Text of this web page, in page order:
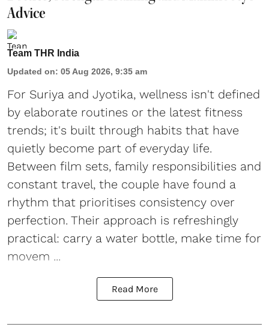
Advice
Team THR India
Updated on: 05 Aug 2026, 9:35 am
For Suriya and Jyotika, wellness isn't defined
by elaborate routines or the latest fitness
trends; it's built through habits that have
quietly become part of everyday life.
Between film sets, family responsibilities and
constant travel, the couple have found a
rhythm that prioritises consistency over
perfection. Their approach is refreshingly
practical: carry a water bottle, make time for
movem ...
Read More